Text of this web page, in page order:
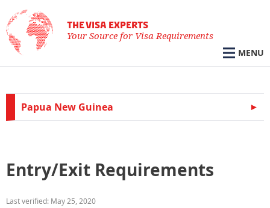
THE VISA EXPERTS
Your Source for Visa Requirements
MENU
Papua New Guinea
Entry/Exit Requirements
Last verified: May 25, 2020